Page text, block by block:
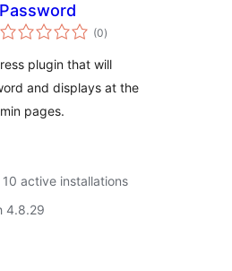
Password
(0total
ratings
)
plugin that will
and displays at the
pages.
10 active installations
4.8.29